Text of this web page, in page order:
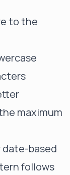
to the
maximum
date-based
follows